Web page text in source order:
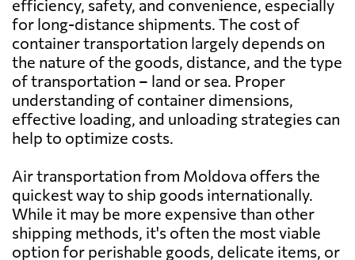
Bahrain 1562 $
Bangladesh 1942 $
Barbados
Belarus 1077 $
Belgium 846 $
efficiency, safety, and convenience, especially
for long-distance shipments. The cost of
container transportation largely depends on
the nature of the goods, distance, and the type
of transportation – land or sea. Proper
understanding of container dimensions,
effective loading, and unloading strategies can
help to optimize costs.
Air transportation from Moldova offers the
quickest way to ship goods internationally.
While it may be more expensive than other
shipping methods, it's often the most viable
option for perishable goods, delicate items, or